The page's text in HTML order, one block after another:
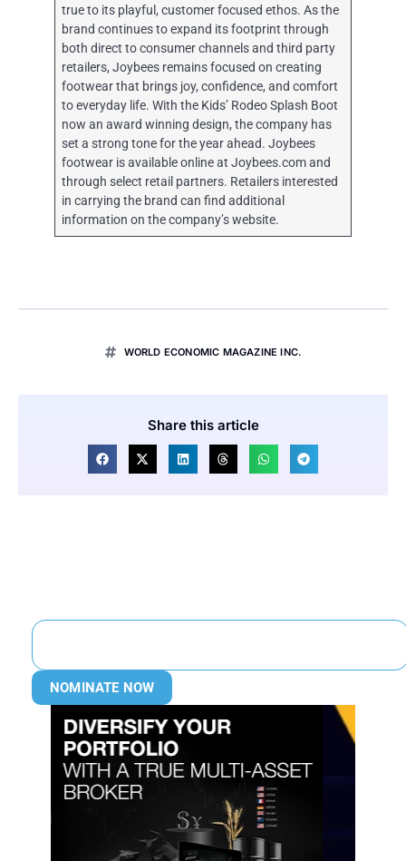
true to its playful, customer focused ethos. As the
brand continues to expand its footprint through
both direct to consumer channels and third party
retailers, Joybees remains focused on creating
footwear that brings joy, confidence, and comfort
to everyday life. With the Kids’ Rodeo Splash Boot
now an award winning design, the company has
set a strong tone for the year ahead. Joybees
footwear is available online at Joybees.com and
through select retail partners. Retailers interested
in carrying the brand can find additional
information on the company’s website.
WORLD ECONOMIC MAGAZINE INC.
Share this article
NOMINATE NOW